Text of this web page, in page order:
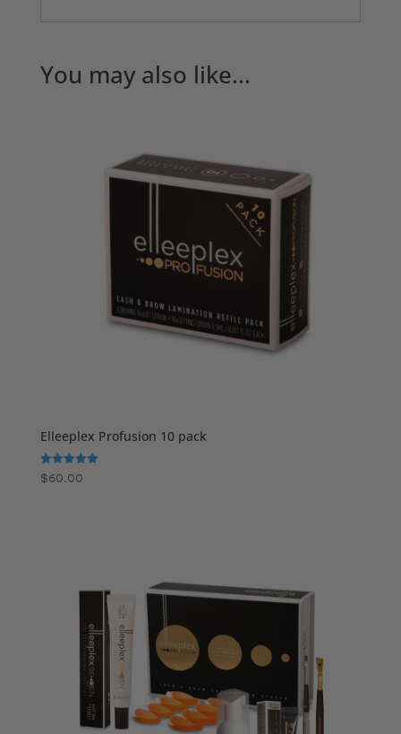
You may also like…
Elleeplex Profusion 10 pack
Rated
5.00
$60.00